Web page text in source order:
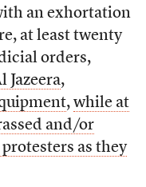
an exhortation
at least twenty
orders,
Jazeera,
, while at
and/or
as they